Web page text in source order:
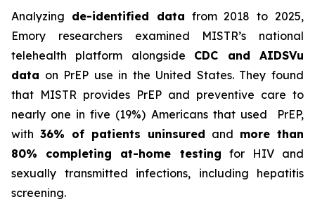
Analyzing de-identified data from 2018 to 2025,
Emory researchers examined MISTR’s national
telehealth platform alongside CDC and AIDSVu
data on PrEP use in the United States. They found
that MISTR provides PrEP and preventive care to
nearly one in five (19%) Americans that used PrEP,
with 36% of patients uninsured and more than
80% completing at-home testing for HIV and
sexually transmitted infections, including hepatitis
screening.